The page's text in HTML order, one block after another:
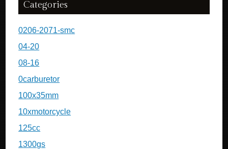
Categories
0206-2071-smc
04-20
08-16
0carburetor
100x35mm
10xmotorcycle
125cc
1300gs